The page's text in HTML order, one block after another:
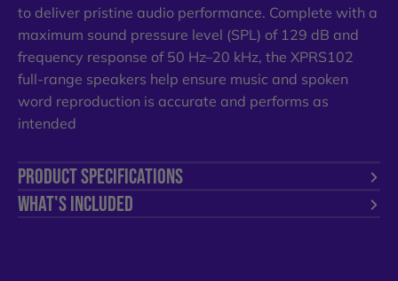
to deliver pristine audio performance. Complete with a
maximum sound pressure level (SPL) of 129 dB and
frequency response of 50 Hz–20 kHz, the XPRS102
full-range speakers help ensure music and spoken
word reproduction is accurate and performs as
intended
PRODUCT SPECIFICATIONS
WHAT'S INCLUDED